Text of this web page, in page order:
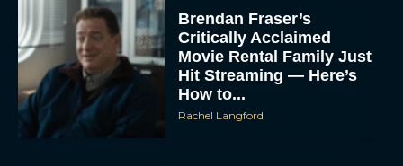
Brendan Fraser’s
Critically Acclaimed
Movie Rental Family Just
Hit Streaming — Here’s
How to...
Rachel Langford